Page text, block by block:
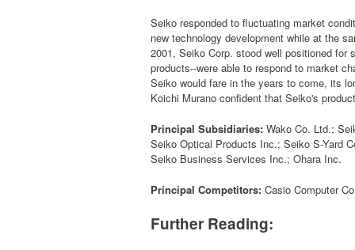
Seiko responded to fluctuating market
new technology development while at the
2001, Seiko Corp. stood well positioned
products--were able to respond to market
Seiko would fare in the years to come, its
Koichi Murano confident that Seiko's
Principal Subsidiaries: Wako Co. Ltd.;
Seiko Optical Products Inc.; Seiko S-Yard
Seiko Business Services Inc.; Ohara Inc.
Principal Competitors: Casio Computer
Further Reading: